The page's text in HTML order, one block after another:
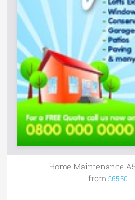
Home Maintenance
from £65.50